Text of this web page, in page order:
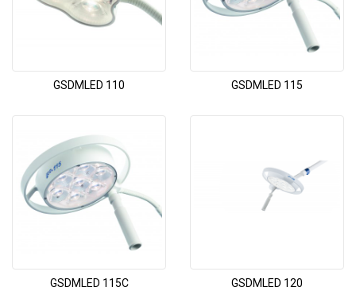
GSDMLED 110 GSDMLED 115
GSDMLED 115C GSDMLED 120